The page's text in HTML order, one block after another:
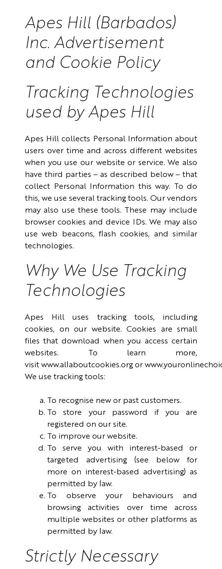
Apes Hill (Barbados)
Inc. Advertisement
and Cookie Policy
Tracking Technologies
used by Apes Hill
Apes Hill collects Personal Information about
users over time and across different websites
when you use our website or service. We also
have third parties – as described below – that
collect Personal Information this way. To do
this, we use several tracking tools. Our vendors
may also use these tools. These may include
browser cookies and device IDs. We may also
use web beacons, flash cookies, and similar
technologies.
Why We Use Tracking
Technologies
Apes Hill uses tracking tools, including
cookies, on our website. Cookies are small
files that download when you access certain
websites. To learn more,
visit www.allaboutcookies.orgor
We use tracking tools:
To recognise new or past customers.
To store your password if you are
registered on our site.
To improve our website.
To serve you with interest-based or
targeted advertising (see below for
more on interest-based advertising) as
permitted by law.
To observe your behaviours and
browsing activities over time across
multiple websites or other platforms as
permitted by law.
Strictly Necessary